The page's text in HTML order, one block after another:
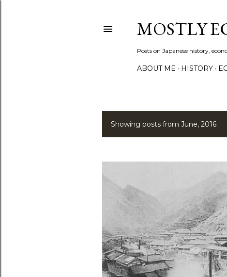
MOSTLY
Posts on Japanese history,
ABOUT ME HISTORY
P
s
Showing posts from June, 2016